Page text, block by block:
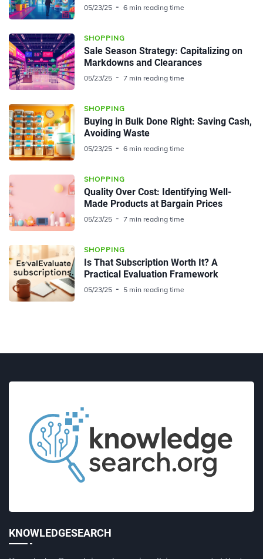
05/23/25 6 min reading time
SHOPPING
Sale Season Strategy: Capitalizing on
Markdowns and Clearances
05/23/25 7 min reading time
SHOPPING
Buying in Bulk Done Right: Saving Cash,
Avoiding Waste
05/23/25 6 min reading time
SHOPPING
Quality Over Cost: Identifying Well-
Made Products at Bargain Prices
05/23/25 7 min reading time
SHOPPING
Is That Subscription Worth It? A
Practical Evaluation Framework
05/23/25 5 min reading time
KNOWLEDGESEARCH